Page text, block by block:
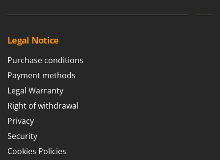
Legal Notice
Purchase conditions
Payment methods
Legal Warranty
Right of withdrawal
Privacy
Security
Cookies Policies